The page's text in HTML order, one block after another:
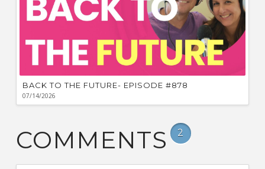
BACK TO THE FUTURE- EPISODE #878
07/14/2026
COMMENTS 2